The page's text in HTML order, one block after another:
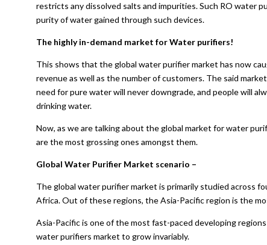
restricts any dissolved salts and impurities. Such RO water
purity of water gained through such devices.
The highly in-demand market for Water purifiers!
This shows that the global water purifier market has now
revenue as well as the number of customers. The said
need for pure water will never downgrade, and people will
drinking water.
Now, as we are talking about the global market for water
are the most grossing ones amongst them.
Global Water Purifier Market scenario –
The global water purifier market is primarily studied across
Africa. Out of these regions, the Asia-Pacific region is the
Asia-Pacific is one of the most fast-paced developing
water purifiers market to grow invariably.